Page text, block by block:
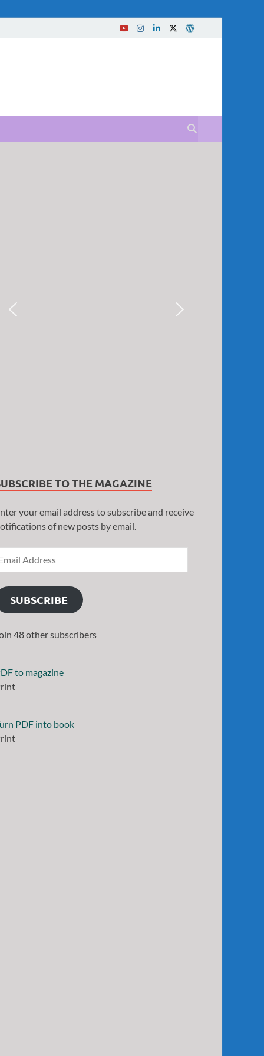
TO THE MAGAZINE
your email address to subscribe and receive
of new posts by email.
SUBSCRIBE
48 other subscribers
to magazine
PDF into book